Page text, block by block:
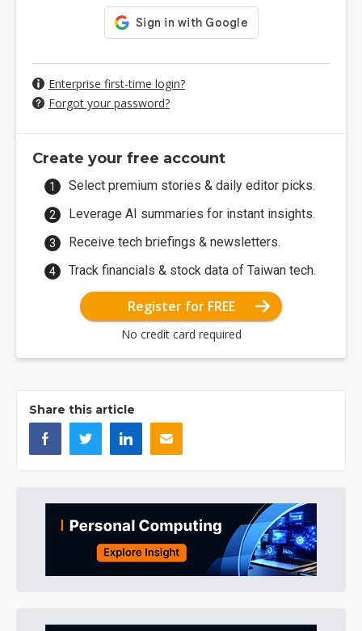
Enterprise first-time login?
Forgot your password?
Create your free account
Select premium stories & daily editor picks.
Leverage AI summaries for instant insights.
Receive tech briefings & newsletters.
Track financials & stock data of Taiwan tech.
Register for FREE
No credit card required
Share this article